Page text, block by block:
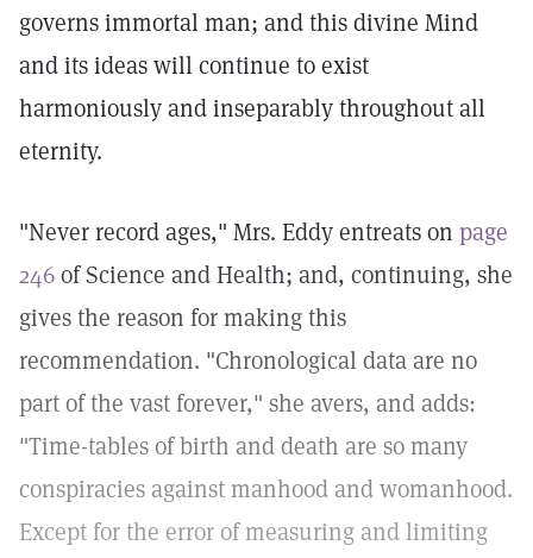
governs immortal man; and this divine Mind
and its ideas will continue to exist
harmoniously and inseparably throughout all
eternity.
"Never record ages," Mrs. Eddy entreats on page
246of Science and Health; and, continuing, she
gives the reason for making this
recommendation. "Chronological data are no
part of the vast forever," she avers, and adds:
"Time-tables of birth and death are so many
conspiracies against manhood and womanhood.
Except for the error of measuring and limiting